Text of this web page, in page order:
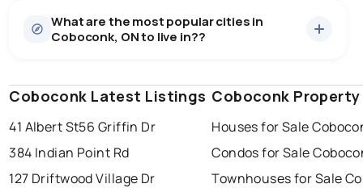
0.0%
Coboconk, ON homes sell for about 95.7% of asking
some room to negotiate.
There are 35 houses for sale in Coboconk, ON, at a
median price of $1,168,960.
There are 3 rentals for rent in Coboconk, ON, at a
median price of $1,505.
What are the most popular cities in
Coboconk, ON to live in??
windsor toronto mississauga
ottawa north york london
brampton sudbury
Coboconk Latest Listings
41 Albert St56 Griffin Dr
384 Indian Point Rd
127 Driftwood Village Dr
Coboconk Property
Houses for Sale
Condos for Sale
Townhouses for Sale